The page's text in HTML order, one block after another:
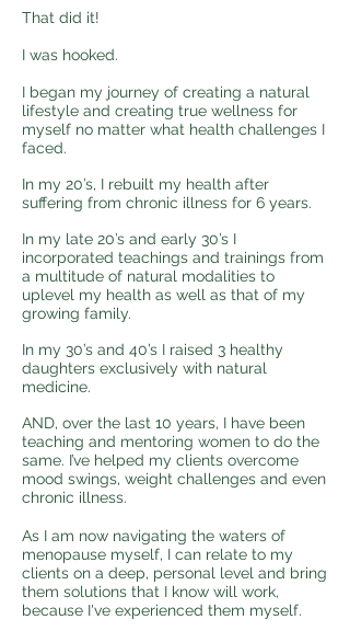
That did it!
I was hooked.
I began my journey of creating a natural
lifestyle and creating true wellness for
myself no matter what health challenges I
faced.
In my 20’s, I rebuilt my health after
suffering from chronic illness for 6 years.
In my late 20’s and early 30’s I
incorporated teachings and trainings from
a multitude of natural modalities to
uplevel my health as well as that of my
growing family.
In my 30’s and 40’s I raised 3 healthy
daughters exclusively with natural
medicine.
AND, over the last 10 years, I have been
teaching and mentoring women to do the
same. I’ve helped my clients overcome
mood swings, weight challenges and even
chronic illness.
As I am now navigating the waters of
menopause myself, I can relate to my
clients on a deep, personal level and bring
them solutions that I know will work,
because I've experienced them myself.